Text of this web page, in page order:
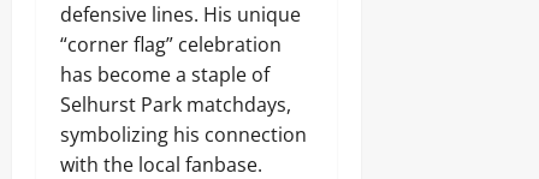
defensive lines. His unique
“corner flag” celebration
has become a staple of
Selhurst Park matchdays,
symbolizing his connection
with the local fanbase.